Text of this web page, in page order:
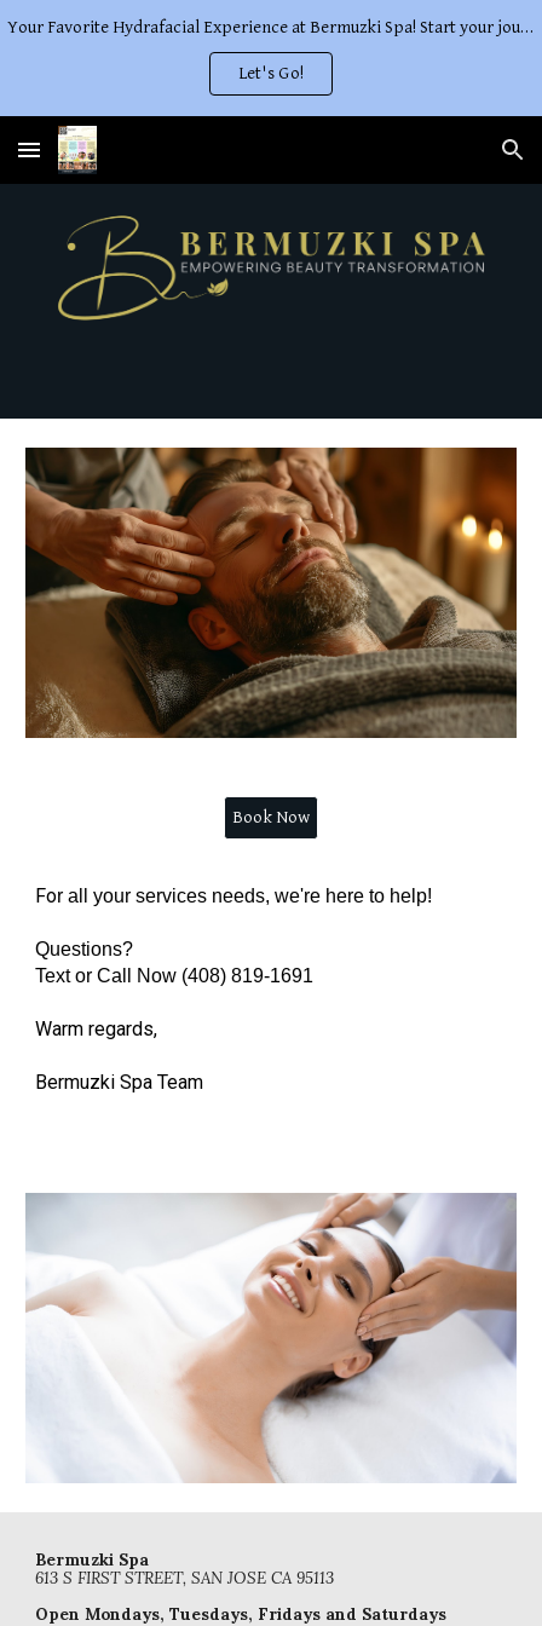
Your Favorite Hydrafacial Experience at Bermuzki Spa! Start your journey to The Perfect Glow
Let's Go!
Book Now
For all your services needs, we're here to help!
Questions?
Text or Call Now (408) 819-1691
Warm regards,
Bermuzki Spa Team
Bermuzki Spa
613 S FIRST STREET, SAN JOSE CA 95113
OpenMondays, Tuesdays, Fridays and Saturdays